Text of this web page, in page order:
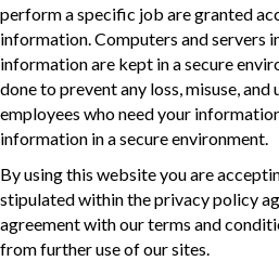
perform a specific job are granted
information. Computers and servers
information are kept in a secure
done to prevent any loss, misuse,
employees who need your
information in a secure environment.
By using this website you are
stipulated within the privacy policy
agreement with our terms and
from further use of our sites.